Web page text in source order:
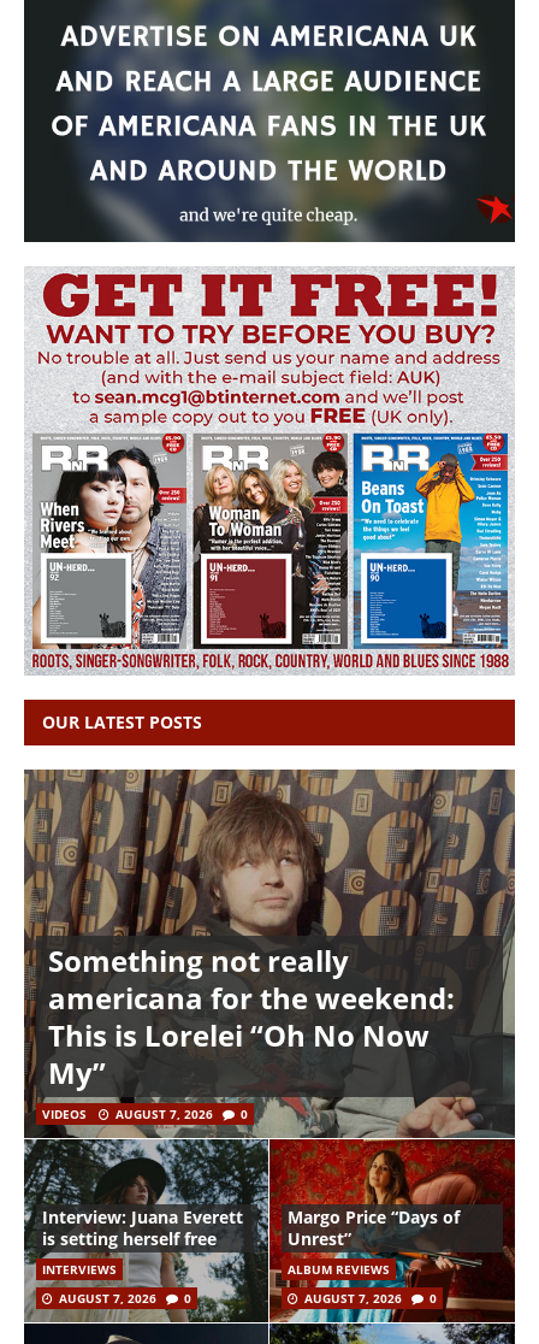
OUR LATEST POSTS
Something not really
americana for the weekend:
This is Lorelei “Oh No Now
My”
VIDEOS AUGUST 7, 2026 0
Interview: Juana Everett
is setting herself free
INTERVIEWS
AUGUST 7, 2026
0
Margo Price “Days of
Unrest”
ALBUM REVIEWS
AUGUST 7, 2026
0